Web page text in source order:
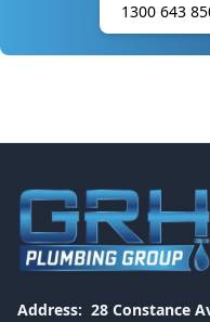
1300 643
Address: 28 Constance